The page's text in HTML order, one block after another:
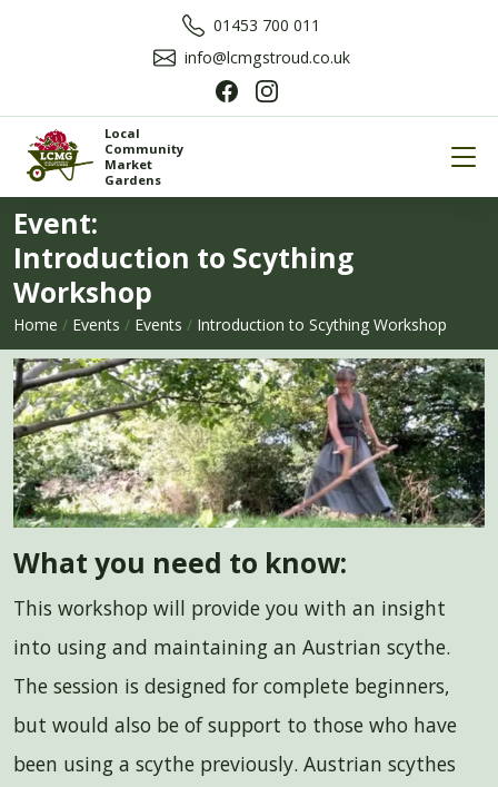
01453 700 011
info@lcmgstroud.co.uk
Local
Community
Market
Gardens
Event:
Introduction to Scything
Workshop
Home / Events / Events / Introduction to Scything Workshop
What you need to know:
This workshop will provide you with an insight
into using and maintaining an Austrian scythe.
The session is designed for complete beginners,
but would also be of support to those who have
been using a scythe previously. Austrian scythes